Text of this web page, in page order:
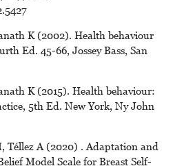
K (2002). Health behaviour
Ed. 45-66, Jossey Bass, San
K (2015). Health behaviour:
5th Ed. New York, Ny John
Téllez A (2020) . Adaptation and
Model Scale for Breast Self-